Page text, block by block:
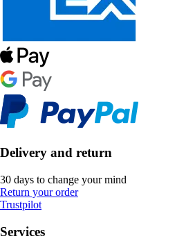
Delivery and return
30 days to change your mind
Return your order
Trustpilot
Services